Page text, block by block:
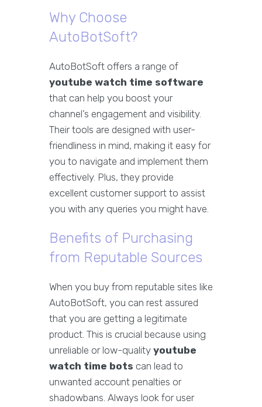
Why Choose
AutoBotSoft?
AutoBotSoft offers a range of
youtube watch time software
that can help you boost your
channel’s engagement and visibility.
Their tools are designed with user-
friendliness in mind, making it easy for
you to navigate and implement them
effectively. Plus, they provide
excellent customer support to assist
you with any queries you might have.
Benefits of Purchasing
from Reputable Sources
When you buy from reputable sites like
AutoBotSoft, you can rest assured
that you are getting a legitimate
product. This is crucial because using
unreliable or low-quality youtube
watch time bots can lead to
unwanted account penalties or
shadowbans. Always look for user